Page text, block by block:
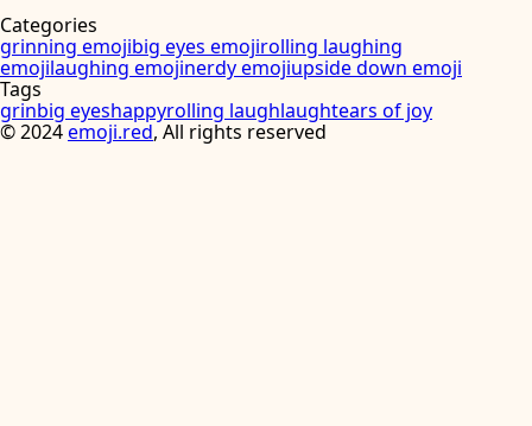
Categories
grinning emojibig eyes emojirolling laughing
emojilaughing emojinerdy emojiupside down emoji
Tags
grinbig eyeshappyrolling laughlaughtears of joy
©2024emoji.red, All rights reserved